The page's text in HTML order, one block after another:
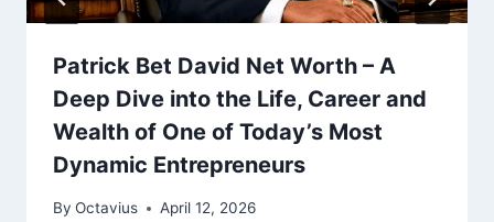
Patrick Bet David Net Worth – A
Deep Dive into the Life, Career and
Wealth of One of Today’s Most
Dynamic Entrepreneurs
By Octavius April 12, 2026